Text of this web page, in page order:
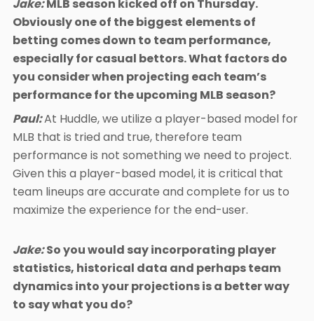
Jake:MLB season kicked off on Thursday.
Obviously one of the biggest elements of
betting comes down to team performance,
especially for casual bettors. What factors do
you consider when projecting each team’s
performance for the upcoming MLB season?
Paul:At Huddle, we utilize a player-based model for
MLB that is tried and true, therefore team
performance is not something we need to project.
Given this a player-based model, it is critical that
team lineups are accurate and complete for us to
maximize the experience for the end-user.
Jake:So you would say incorporating player
statistics, historical data and perhaps team
dynamics into your projections is a better way
to say what you do?